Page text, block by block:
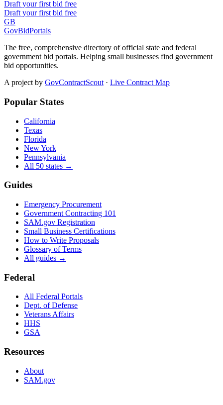
Draft your first bid free
Draft your first bid free
GB
GovBidPortals
The free, comprehensive directory of official state and federal
government bid portals. Helping small businesses find government
bid opportunities.
A project by GovContractScout · Live Contract Map
Popular States
California
Texas
Florida
New York
Pennsylvania
All 50 states →
Guides
Emergency Procurement
Government Contracting 101
SAM.gov Registration
Small Business Certifications
How to Write Proposals
Glossary of Terms
All guides →
Federal
All Federal Portals
Dept. of Defense
Veterans Affairs
HHS
GSA
Resources
About
SAM.gov